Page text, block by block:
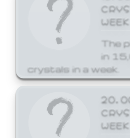
WEEK
The
in
crystals in a week.
WEEK